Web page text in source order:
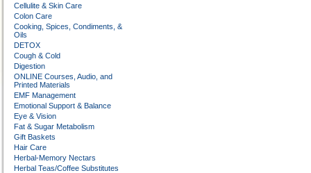
Cellulite & Skin Care
Colon Care
Cooking, Spices, Condiments, &
Oils
DETOX
Cough & Cold
Digestion
ONLINE Courses, Audio, and
Printed Materials
EMF Management
Emotional Support & Balance
Eye & Vision
Fat & Sugar Metabolism
Gift Baskets
Hair Care
Herbal-Memory Nectars
Herbal Teas/Coffee Substitutes